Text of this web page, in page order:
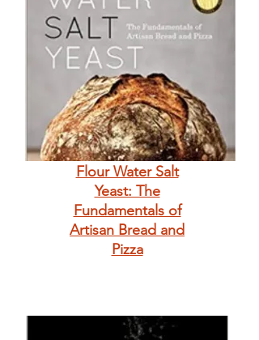
Flour Water Salt
Yeast: The
Fundamentals of
Artisan Bread and
Pizza